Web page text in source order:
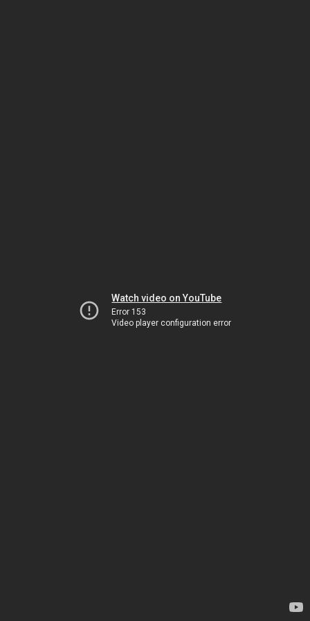
Watch video on YouTube
Error 153
Video player configuration error